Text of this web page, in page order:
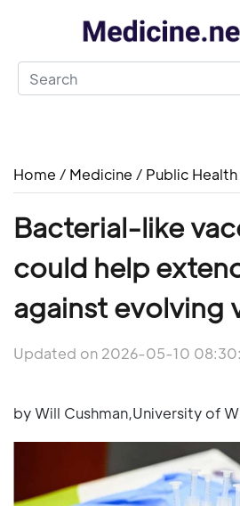
Home / Medicine / Public
Bacterial-like
could help
against evolving
Updated on 2026-05-10
by Will Cushman,University of